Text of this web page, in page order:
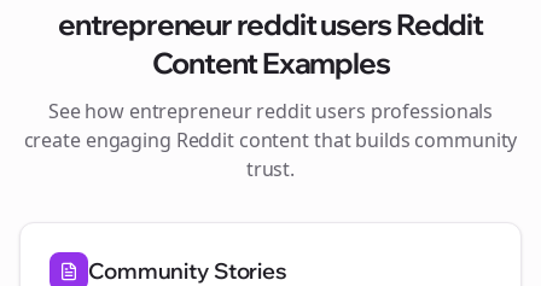
entrepreneur reddit usersReddit
Content Examples
See how entrepreneur reddit users professionals
create engaging Reddit content that builds community
trust.
Community Stories